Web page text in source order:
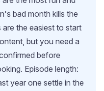
bad month kills the
the easiest to start
but you need a
before
Episode length:
year one settle in the